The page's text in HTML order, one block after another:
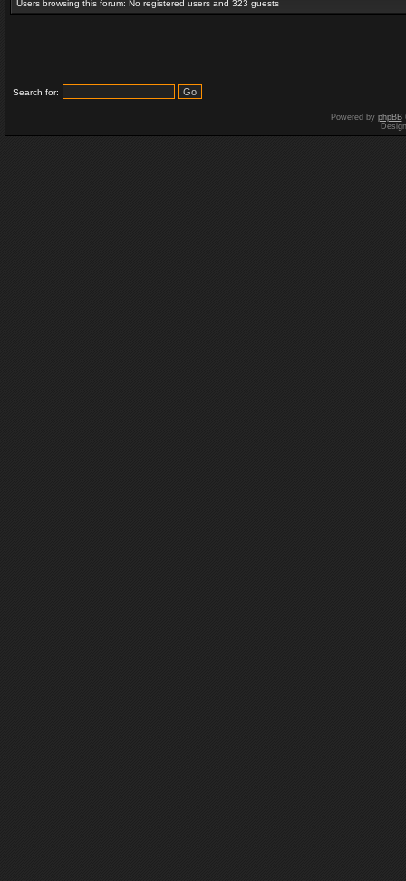
Users browsing this forum: No registered users and 323 guests
Search for:
Powered by phpBB